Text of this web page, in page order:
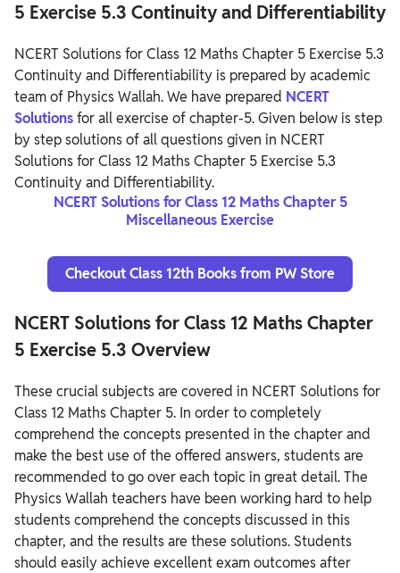
5 Exercise 5.3 Continuity and Differentiability
NCERT Solutions for Class 12 Maths Chapter 5 Exercise 5.3
Continuity and Differentiability is prepared by academic
team of Physics Wallah. We have prepared NCERT
Solutionsfor all exercise of chapter-5. Given below is step
by step solutions of all questions given in NCERT
Solutions for Class 12 Maths Chapter 5 Exercise 5.3
Continuity and Differentiability.
NCERT Solutions for Class 12 Maths Chapter 5
Miscellaneous Exercise
Checkout Class 12th Books from PW Store
NCERT Solutions for Class 12 Maths Chapter
5 Exercise 5.3 Overview
These crucial subjects are covered in NCERT Solutions for
Class 12 Maths Chapter 5. In order to completely
comprehend the concepts presented in the chapter and
make the best use of the offered answers, students are
recommended to go over each topic in great detail. The
Physics Wallah teachers have been working hard to help
students comprehend the concepts discussed in this
chapter, and the results are these solutions. Students
should easily achieve excellent exam outcomes after